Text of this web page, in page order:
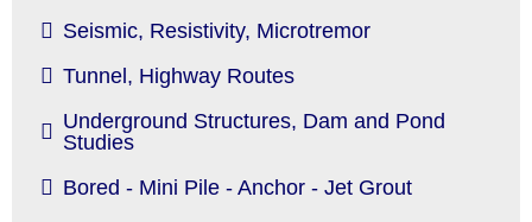
Seismic, Resistivity, Microtremor
Tunnel, Highway Routes
Underground Structures, Dam and Pond
Studies
Bored - Mini Pile - Anchor - Jet Grout